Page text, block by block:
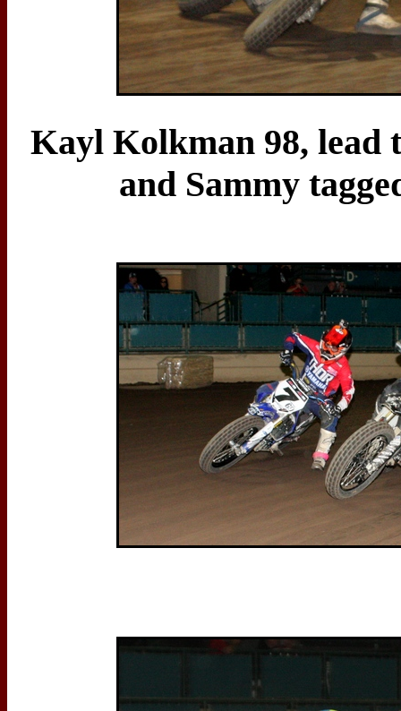
Kayl Kolkman 98, lead
and Sammy